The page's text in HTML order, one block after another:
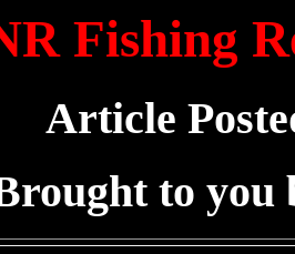
Fishing
Article
to you